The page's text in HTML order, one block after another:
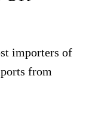
importers of
from